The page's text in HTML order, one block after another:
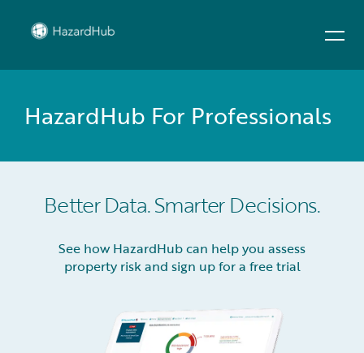
HazardHub For Professionals
Better Data. Smarter Decisions.
See how HazardHub can help you assess
property risk and sign up for a free trial